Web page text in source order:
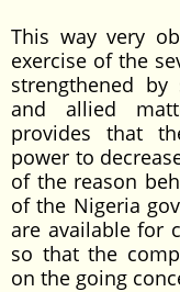
This way very
exercise of the
strengthened
and allied
provides that
power to
of the reason
of the Nigeria
are available for
so that the
on the going